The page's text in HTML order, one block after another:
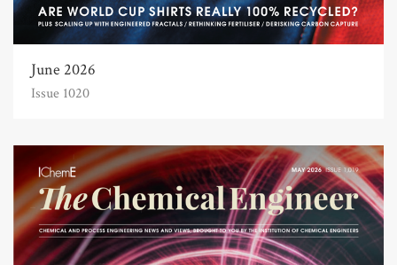
June 2026
Issue 1020